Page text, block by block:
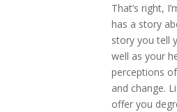
That’s right,
has a story
story you tell
well as your
perceptions
and change.
offer you